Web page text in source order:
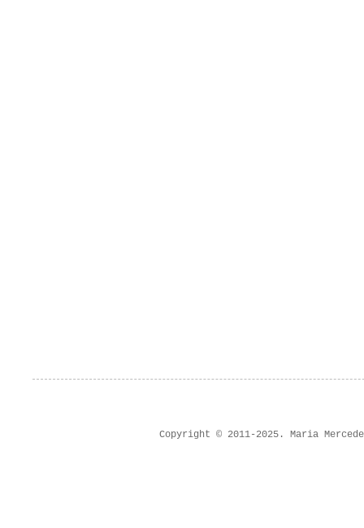
Copyright © 2011-2025. Maria